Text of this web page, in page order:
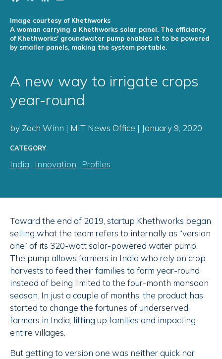
Image courtesy of Khethworks
A woman carrying a Khethworks solar panel. The efficiency
of Khethworks' groundwater pump enables it to be powered
by smaller panels, making the system portable.
A new way to irrigate crops
year-round
by Zach Winn | MIT News Office | January 9, 2020
CATEGORY
India Innovation Profiles
Toward the end of 2019, startup Khethworks began
selling what the team refers to internally as “version
one” of its 320-watt solar-powered water pump.
The pump allows farmers in India who rely on crop
harvests to feed their families to farm year-round
instead of being limited to the four-month monsoon
season. In just a couple of months, the product has
started to change the fortunes of underserved
farmers in India, lifting up families and impacting
entire villages.
But getting to version one was neither quick nor